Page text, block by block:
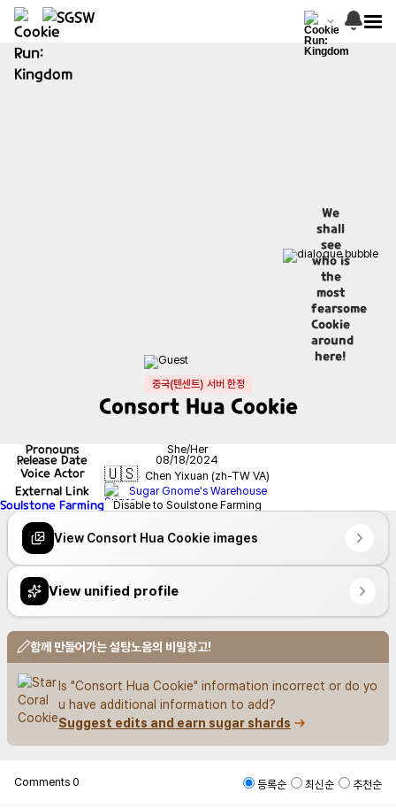
We
shall
see
who is
the
most
fearsome
Cookie
around
here!
중국(텐센트) 서버 한정
Consort Hua Cookie
Pronouns She/Her
Release Date 08/18/2024
Voice Actor 🇺🇸 Chen Yixuan (zh-TW VA)
External Link Sugar Gnome's Warehouse
Soulstone Farming Disable to Soulstone Farming
View Consort Hua Cookie images
View unified profile
함께 만들어가는 설탕노움의 비밀창고!
Is "Consort Hua Cookie" information incorrect or do yo
u have additional information to add?
Suggest edits and earn sugar shards
Comments 0 등록순 최신순 추천순